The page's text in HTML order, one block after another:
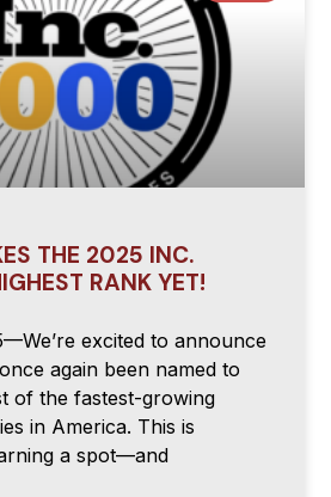
THE 2025 INC.
RANK YET!
excited to announce
again been named to
of the fastest-growing
in America. This is
a spot—and